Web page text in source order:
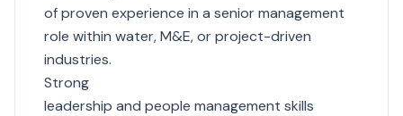
of proven experience in a senior management
role within water, M&E, or project-driven
industries.
Strong
leadership and people management skills